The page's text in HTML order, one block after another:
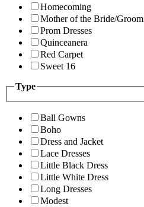
Homecoming
Mother of the Bride/Groom
Prom Dresses
Quinceanera
Red Carpet
Sweet 16
Type
Ball Gowns
Boho
Dress and Jacket
Lace Dresses
Little Black Dress
Little White Dress
Long Dresses
Modest